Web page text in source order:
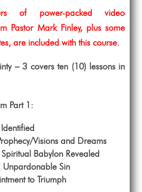
of power-packed video
Pastor Mark Finley, plus some
are included with this course.
– 3 covers ten (10) lessons in
Part 1:
Visions and Dreams
Spiritual Babylon Revealed
Unpardonable Sin
to Triumph